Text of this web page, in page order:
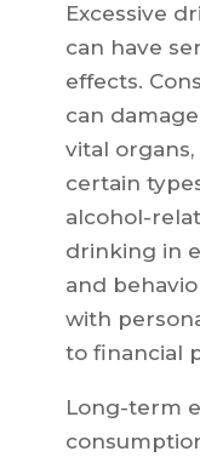
Excessive
can have
effects.
can
vital
certain
alcohol-
drinking in
and
with
to financial
Long-term